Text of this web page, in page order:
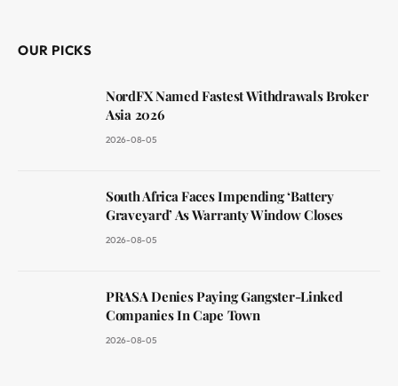
OUR PICKS
NordFX Named Fastest Withdrawals Broker
Asia 2026
2026-08-05
South Africa Faces Impending ‘Battery
Graveyard’ As Warranty Window Closes
2026-08-05
PRASA Denies Paying Gangster-Linked
Companies In Cape Town
2026-08-05